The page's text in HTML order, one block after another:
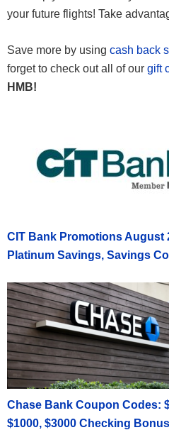
your future flights! Take
Save more by using cash back
forget to check out all of our gift
HMB!
CIT Bank Promotions August
Platinum Savings, Savings
Chase Bank Coupon Codes:
$1000, $3000 Checking